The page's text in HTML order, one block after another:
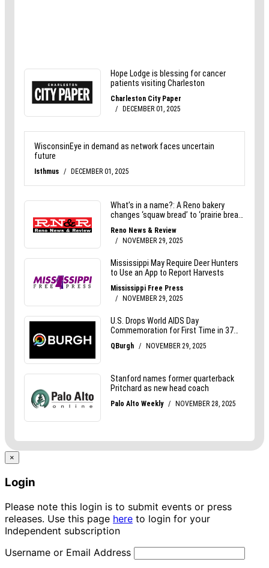
×
Login
Please note this login is to submit events or press
releases. Use this page here to login for your
Independent subscription
Username or Email Address